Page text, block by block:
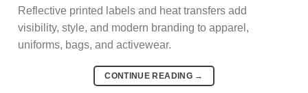
Reflective printed labels and heat transfers add
visibility, style, and modern branding to apparel,
uniforms, bags, and activewear.
CONTINUE READING →